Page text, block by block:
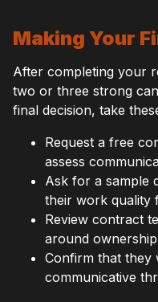
Making Your
After completing your
two or three strong
final decision, take
Request a free
assess
Ask for a sample
their work quality
Review contract
around
Confirm that they
communicative